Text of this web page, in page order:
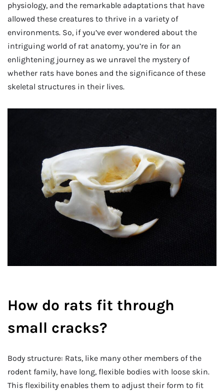
physiology, and the remarkable adaptations that have
allowed these creatures to thrive in a variety of
environments. So, if you’ve ever wondered about the
intriguing world of rat anatomy, you’re in for an
enlightening journey as we unravel the mystery of
whether rats have bones and the significance of these
skeletal structures in their lives.
How do rats fit through
small cracks?
Body structure: Rats, like many other members of the
rodent family, have long, flexible bodies with loose skin.
This flexibility enables them to adjust their form to fit